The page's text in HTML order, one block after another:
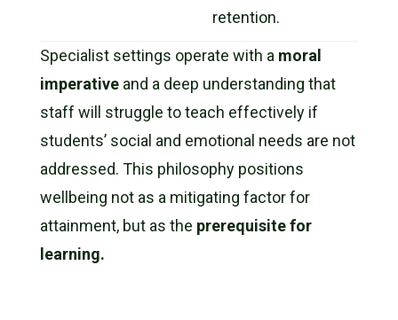
retention.
Specialist settings operate with a moral
imperativeand a deep understanding that
staff will struggle to teach effectively if
students’ social and emotional needs are not
addressed. This philosophy positions
wellbeing not as a mitigating factor for
attainment, but as the prerequisite for
learning.